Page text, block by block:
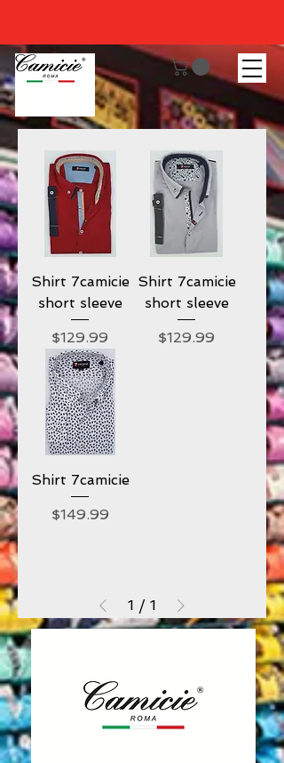
Shirt 7camicie
short sleeve
Price
$129.99
Shirt 7camicie
short sleeve
Price
$129.99
Shirt 7camicie
Price
$149.99
1 / 1